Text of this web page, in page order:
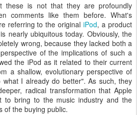
these is not that they are profoundly
comments like them before. What's
referring to the originaliPod, a product
nearly ubiquitous today. Obviously, the
wrong, because they lacked both a
of the implications of such a
the iPod as it related to their current
a shallow, evolutionary perspective of
I already do better". As such, they
radical transformation that Apple
to bring to the music industry and the
of the buying public.